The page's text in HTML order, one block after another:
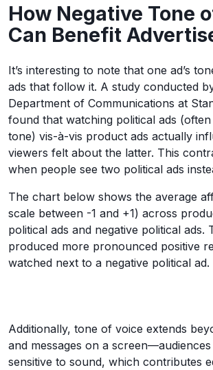
How Negative Tone
Can Benefit
It’s interesting to note that one ad’s
ads that follow it. A study conducted
Department of Communications at
found that watching political ads
tone) vis-à-vis product ads actually
viewers felt about the latter. This
when people see two political ads
The chart below shows the average
scale between -1 and +1) across
political ads and negative political ads.
produced more pronounced positive
watched next to a negative political ad.
Additionally, tone of voice extends
and messages on a
sensitive to sound, which contributes